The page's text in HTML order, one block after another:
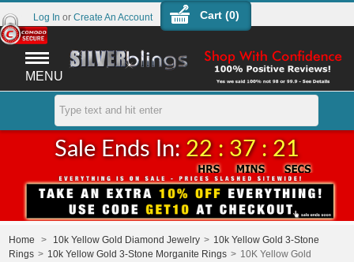
MENU
Cart (0)
Log In or Create An Account
Sale Ends In: 22 : 37 : 21
Home > 10k Yellow Gold Diamond Jewelry > 10k Yellow Gold 3-Stone
Rings > 10k Yellow Gold 3-Stone Morganite Rings > 10K Yellow Gold